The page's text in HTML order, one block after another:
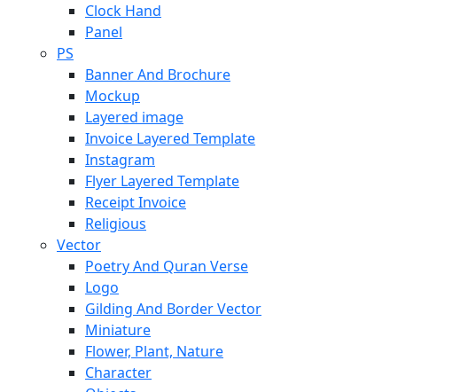
Clock Hand
Panel
PS
Banner And Brochure
Mockup
Layered image
Invoice Layered Template
Instagram
Flyer Layered Template
Receipt Invoice
Religious
Vector
Poetry And Quran Verse
Logo
Gilding And Border Vector
Miniature
Flower, Plant, Nature
Character